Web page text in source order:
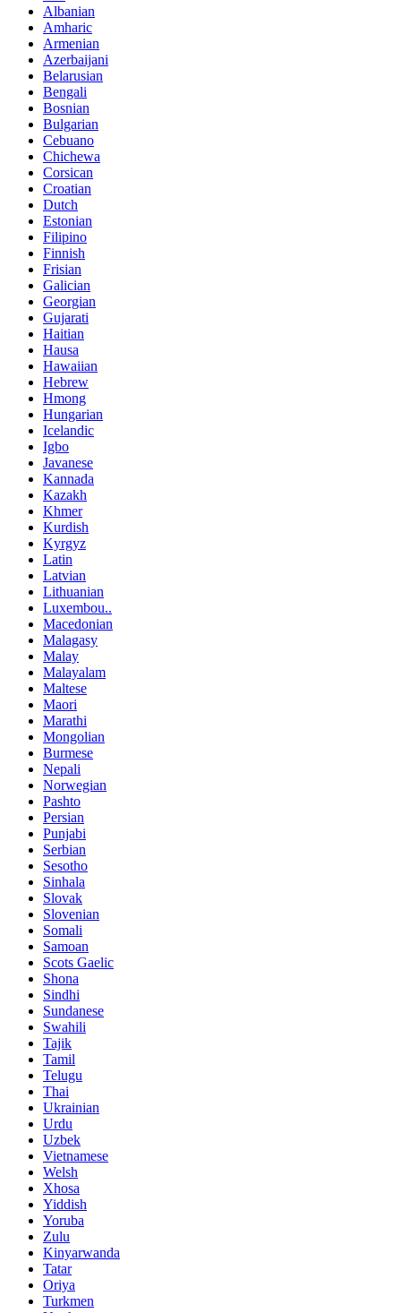
Albanian
Amharic
Armenian
Azerbaijani
Belarusian
Bengali
Bosnian
Bulgarian
Cebuano
Chichewa
Corsican
Croatian
Dutch
Estonian
Filipino
Finnish
Frisian
Galician
Georgian
Gujarati
Haitian
Hausa
Hawaiian
Hebrew
Hmong
Hungarian
Icelandic
Igbo
Javanese
Kannada
Kazakh
Khmer
Kurdish
Kyrgyz
Latin
Latvian
Lithuanian
Luxembou..
Macedonian
Malagasy
Malay
Malayalam
Maltese
Maori
Marathi
Mongolian
Burmese
Nepali
Norwegian
Pashto
Persian
Punjabi
Serbian
Sesotho
Sinhala
Slovak
Slovenian
Somali
Samoan
Scots Gaelic
Shona
Sindhi
Sundanese
Swahili
Tajik
Tamil
Telugu
Thai
Ukrainian
Urdu
Uzbek
Vietnamese
Welsh
Xhosa
Yiddish
Yoruba
Zulu
Kinyarwanda
Tatar
Oriya
Turkmen